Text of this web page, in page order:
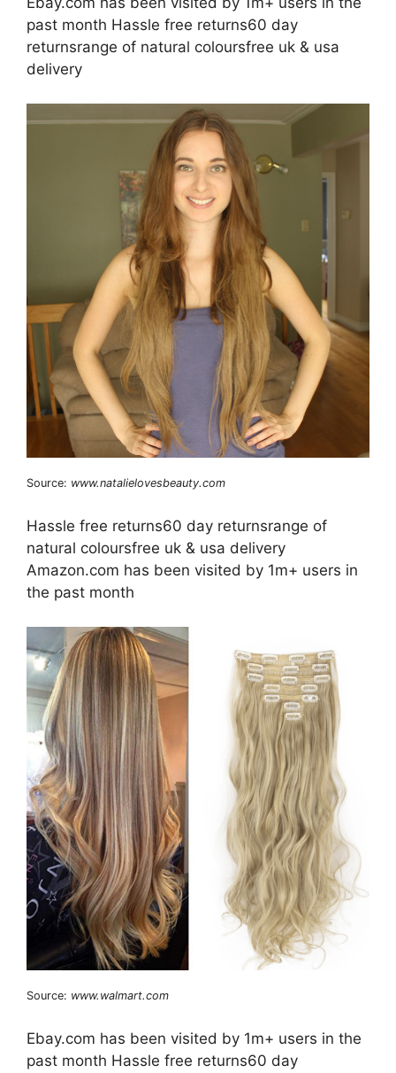
past month Hassle free returns60 day
returnsrange of natural coloursfree uk & usa
delivery
Source: www.natalielovesbeauty.com
Hassle free returns60 day returnsrange of
natural coloursfree uk & usa delivery
Amazon.com has been visited by 1m+ users in
the past month
Source: www.walmart.com
Ebay.com has been visited by 1m+ users in the
past month Hassle free returns60 day